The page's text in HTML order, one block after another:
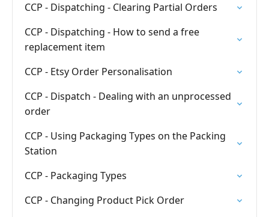
CCP - Dispatching - Clearing Partial Orders
CCP - Dispatching - How to send a free
replacement item
CCP - Etsy Order Personalisation
CCP - Dispatch - Dealing with an unprocessed
order
CCP - Using Packaging Types on the Packing
Station
CCP - Packaging Types
CCP - Changing Product Pick Order